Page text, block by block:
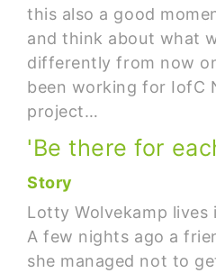
this also a good
and think about what
differently from now
been working for IofC
project…
'Be there for
Story
Lotty Wolvekamp
A few nights ago a
she managed not to